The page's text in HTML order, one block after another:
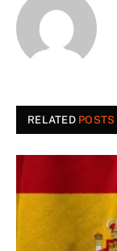
RELATED POSTS